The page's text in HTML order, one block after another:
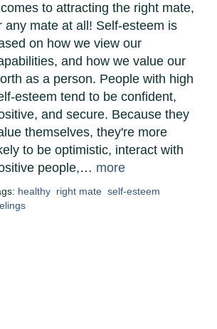
to attracting the right mate,
any mate at all! Self-esteem is
on how we view our
and how we value our
as a person. People with high
esteem tend to be confident,
and secure. Because they
themselves, they're more
to be optimistic, interact with
people,… more
healthy right mate self-esteem